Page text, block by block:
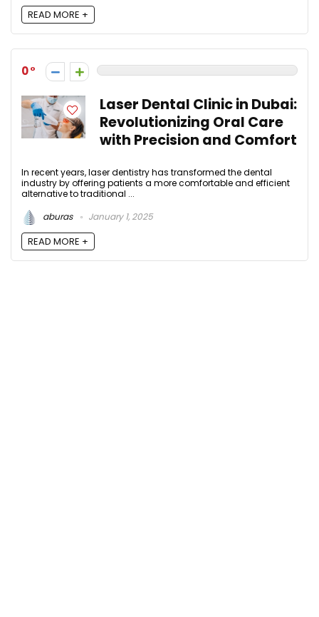
READ MORE +
0
Laser Dental Clinic in Dubai:
Revolutionizing Oral Care
with Precision and Comfort
In recent years, laser dentistry has transformed the dental
industry by offering patients a more comfortable and efficient
alternative to traditional ...
aburas
January 1, 2025
READ MORE +